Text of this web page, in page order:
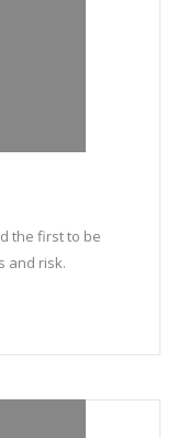
the first to be
and risk.